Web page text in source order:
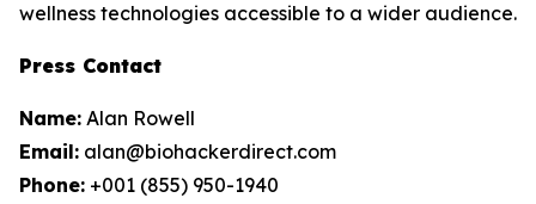
wellness technologies accessible to a wider audience.
Press Contact
Name: Alan Rowell
Email: alan@biohackerdirect.com
Phone: +001 (855) 950-1940